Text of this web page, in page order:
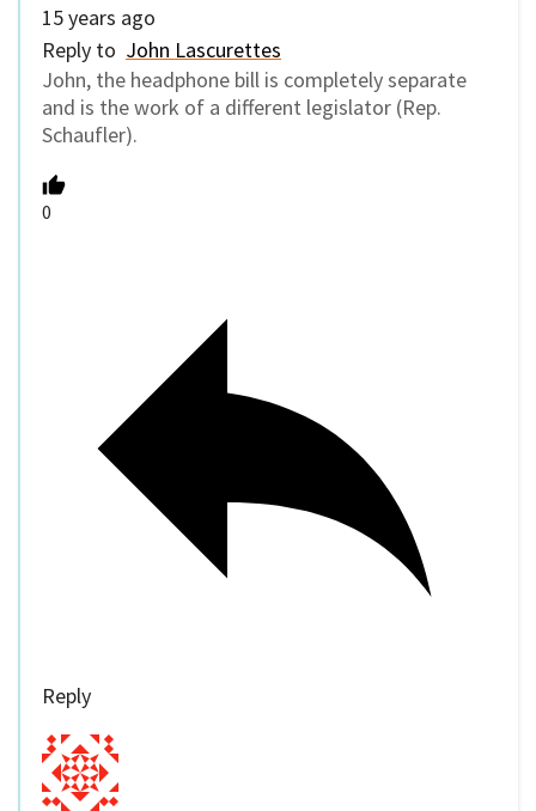
15 years ago
Reply to John Lascurettes
John, the headphone bill is completely separate
and is the work of a different legislator (Rep.
Schaufler).
0
Reply